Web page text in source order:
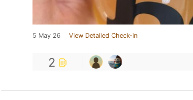
5 May 26 View Detailed Check-in
2